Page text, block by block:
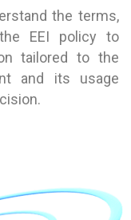
the terms,
EEI policy to
tailored to the
and its usage